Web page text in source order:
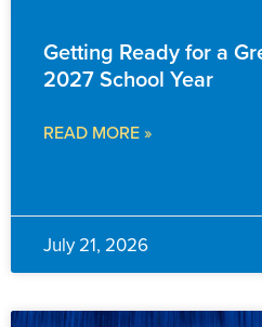
Getting Ready for a
2027 School Year
READ MORE »
July 21, 2026